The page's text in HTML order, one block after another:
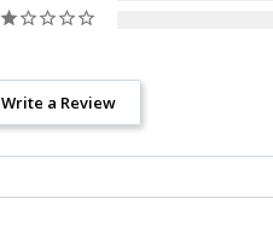
Write a Review